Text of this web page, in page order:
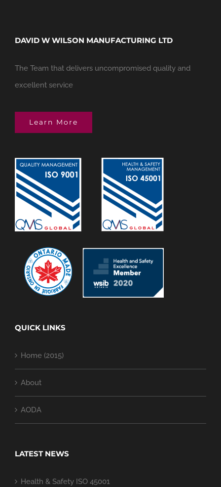
DAVID W WILSON MANUFACTURING LTD
The Team that delivers uncompromised quality and
excellent service
Learn More
QUICK LINKS
Home (2015)
About
AODA
LATEST NEWS
Health & Safety ISO 45001